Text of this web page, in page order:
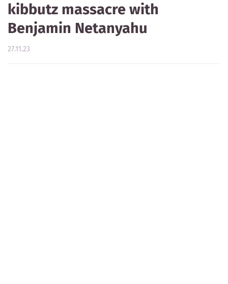
kibbutz massacre with
Benjamin Netanyahu
27.11.23